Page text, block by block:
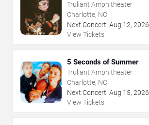
Truliant Amphitheater
Charlotte, NC
Next Concert: Aug 12, 2026
View Tickets
5 Seconds of Summer
Truliant Amphitheater
Charlotte, NC
Next Concert: Aug 15, 2026
View Tickets